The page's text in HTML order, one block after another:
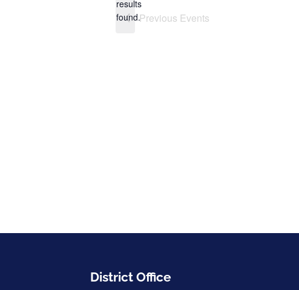
results
found.Previous Events
District Office